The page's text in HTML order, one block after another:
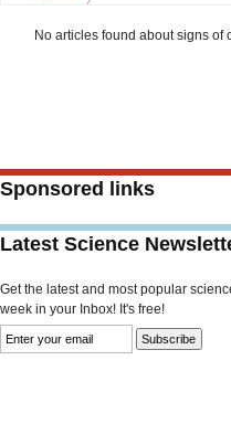
No articles found about signs of
Sponsored links
Latest Science
Get the latest and most popular
week in your Inbox! It's free!